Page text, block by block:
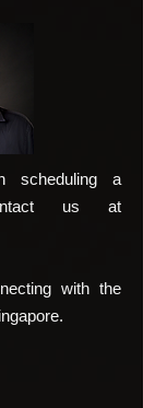
scheduling a
us at
with the